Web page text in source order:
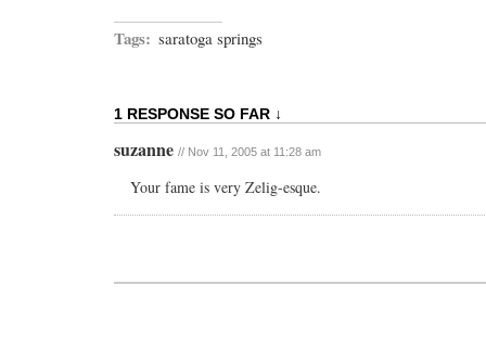
Tags: saratoga springs
1 RESPONSE SO FAR ↓
suzanne // Nov 11, 2005 at 11:28 am
Your fame is very Zelig-esque.